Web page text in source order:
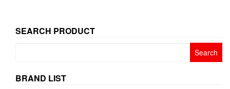
SEARCH PRODUCT
BRAND LIST